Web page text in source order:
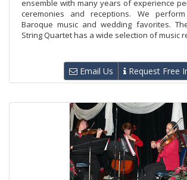
ensemble with many years of experience
ceremonies and receptions. We
Baroque music and wedding favorites.
String Quartet has a wide selection of music
Email Us Request Free